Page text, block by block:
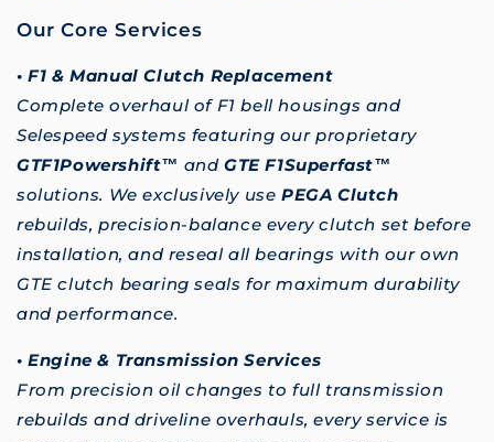
Our Core Services
• F1 & Manual Clutch Replacement
Complete overhaul of F1 bell housings and
Selespeed systems featuring our proprietary
GTF1Powershift™ and GTE F1Superfast™
solutions. We exclusively usePEGA Clutch
rebuilds, precision-balance every clutch set before
installation, and reseal all bearings with our own
GTE clutch bearing seals for maximum durability
and performance.
• Engine & Transmission Services
From precision oil changes to full transmission
rebuilds and driveline overhauls, every service is